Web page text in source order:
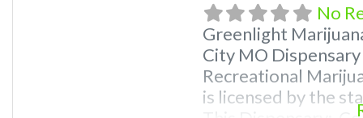
No
Greenlight
City MO
Recreational
is licensed by the